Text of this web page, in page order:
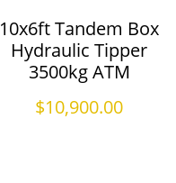
10x6ft Tandem Box
Hydraulic Tipper
3500kg ATM
$10,900.00